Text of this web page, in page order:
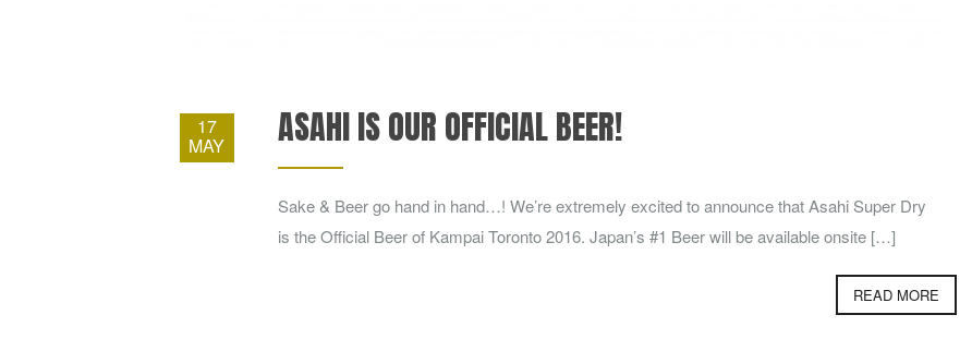
17
MAY ASAHI IS OUR OFFICIAL BEER!
Sake & Beer go hand in hand…! We’re extremely excited to announce that Asahi Super Dry
is the Official Beer of Kampai Toronto 2016. Japan’s #1 Beer will be available onsite […]
READ MORE